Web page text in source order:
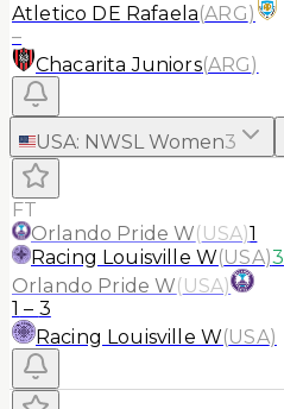
Atletico DE Rafaela(ARG)
–
Chacarita Juniors(ARG)
USA: NWSL Women3
FT
Orlando Pride W(USA)1
Racing Louisville W(USA)3
Orlando Pride W(USA)
1 – 3
Racing Louisville W(USA)